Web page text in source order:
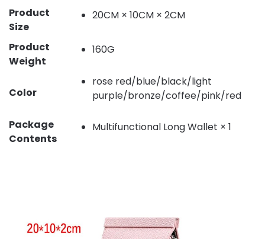
Product
Size
20CM × 10CM × 2CM
Product
Weight
160G
Color
rose red/blue/black/light
purple/bronze/coffee/pink/red
Package
Contents
Multifunctional Long Wallet × 1